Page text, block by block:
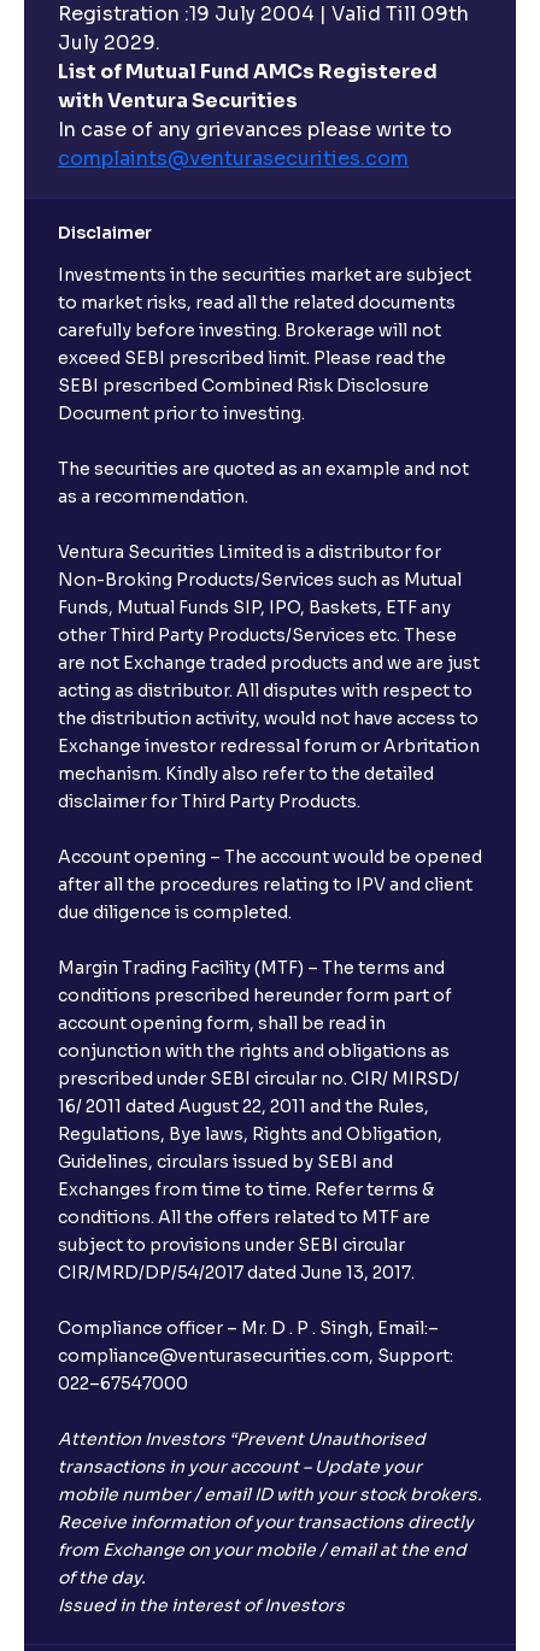
Registration :19 July 2004 | Valid Till 09th
July 2029.
List of Mutual Fund AMCs Registered
with Ventura Securities
In case of any grievances please write to
complaints@venturasecurities.com
Disclaimer
Investments in the securities market are subject
to market risks, read all the related documents
carefully before investing. Brokerage will not
exceed SEBI prescribed limit. Please read the
SEBI prescribed Combined Risk Disclosure
Document prior to investing.
The securities are quoted as an example and not
as a recommendation.
Ventura Securities Limited is a distributor for
Non-Broking Products/Services such as Mutual
Funds, Mutual Funds SIP, IPO, Baskets, ETF any
other Third Party Products/Services etc. These
are not Exchange traded products and we are just
acting as distributor. All disputes with respect to
the distribution activity, would not have access to
Exchange investor redressal forum or Arbritation
mechanism. Kindly also refer to the detailed
disclaimer for Third Party Products.
Account opening – The account would be opened
after all the procedures relating to IPV and client
due diligence is completed.
Margin Trading Facility (MTF) – The terms and
conditions prescribed hereunder form part of
account opening form, shall be read in
conjunction with the rights and obligations as
prescribed under SEBI circular no. CIR/ MIRSD/
16/ 2011 dated August 22, 2011 and the Rules,
Regulations, Bye laws, Rights and Obligation,
Guidelines, circulars issued by SEBI and
Exchanges from time to time. Refer terms &
conditions. All the offers related to MTF are
subject to provisions under SEBI circular
CIR/MRD/DP/54/2017 dated June 13, 2017.
Compliance officer – Mr. D . P . Singh, Email:–
compliance@venturasecurities.com, Support:
022–67547000
Attention Investors “Prevent Unauthorised
transactions in your account – Update your
mobile number / email ID with your stock brokers.
Receive information of your transactions directly
from Exchange on your mobile / email at the end
of the day.
Issued in the interest of Investors